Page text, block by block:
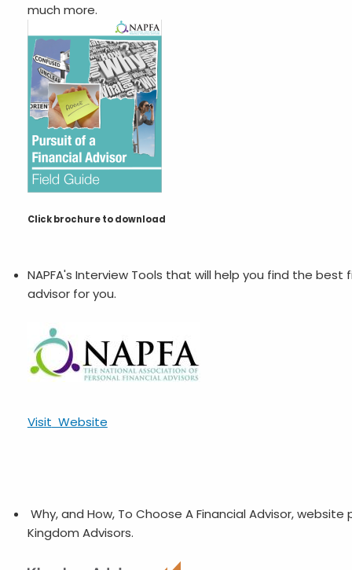
much more.
Click brochure to download
NAPFA's Interview Tools that will help you find the best
advisor for you.
Visit Website
Why, and How, To Choose A Financial Advisor,
Kingdom Advisors.